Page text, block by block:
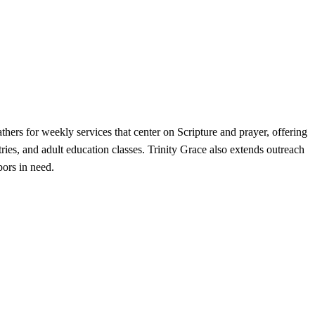
for weekly services that center on Scripture and prayer, offering
and adult education classes. Trinity Grace also extends outreach
in need.